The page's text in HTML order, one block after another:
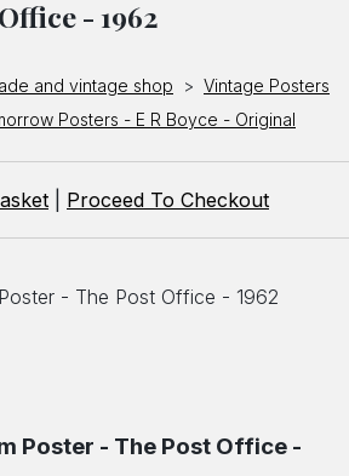
Office - 1962
and vintage shop > Vintage Posters
Posters - E R Boyce - Original
Proceed To Checkout
Poster - The Post Office -